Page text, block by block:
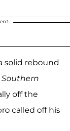
solid rebound
Southern
off the
called off his